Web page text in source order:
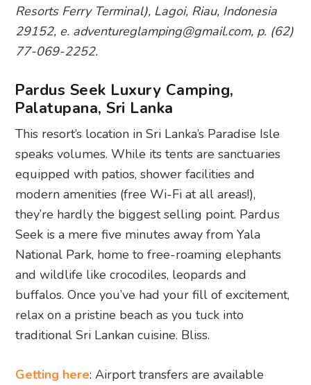
Resorts Ferry Terminal), Lagoi, Riau, Indonesia
29152, e. adventureglamping@gmail.com, p. (62)
77-069-2252.
Pardus Seek Luxury Camping,
Palatupana, Sri Lanka
This resort’s location in Sri Lanka’s Paradise Isle
speaks volumes. While its tents are sanctuaries
equipped with patios, shower facilities and
modern amenities (free Wi-Fi at all areas!),
they’re hardly the biggest selling point. Pardus
Seek is a mere five minutes away from Yala
National Park, home to free-roaming elephants
and wildlife like crocodiles, leopards and
buffalos. Once you’ve had your fill of excitement,
relax on a pristine beach as you tuck into
traditional Sri Lankan cuisine. Bliss.
Getting here: Airport transfers are available